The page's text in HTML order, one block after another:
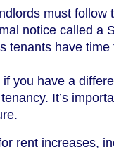
must follow
notice called a
tenants have time
you have a
It’s
rent increases,